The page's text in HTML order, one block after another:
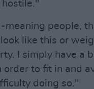
hostile."
people,
like this or
I simply have a
to fit in and
doing so."